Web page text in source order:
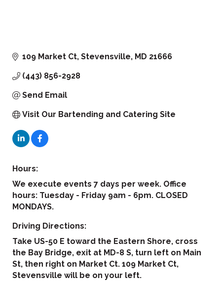
109 Market Ct Stevensville MD 21666
(443) 856-2928
Send Email
Visit Our Bartending and Catering Site
Hours:
We execute events 7 days per week. Office
hours: Tuesday - Friday 9am - 6pm. CLOSED
MONDAYS.
Driving Directions:
Take US-50 E toward the Eastern Shore, cross
the Bay Bridge, exit at MD-8 S, turn left on Main
St, then right on Market Ct. 109 Market Ct,
Stevensville will be on your left.